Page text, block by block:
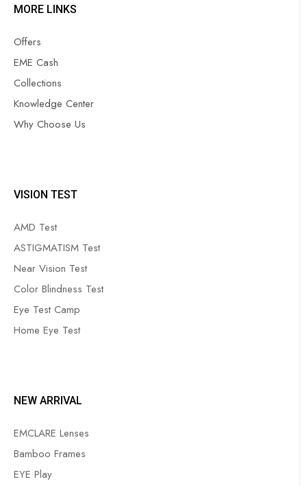
MORE LINKS
Offers
EME Cash
Collections
Knowledge Center
Why Choose Us
VISION TEST
AMD Test
ASTIGMATISM Test
Near Vision Test
Color Blindness Test
Eye Test Camp
Home Eye Test
NEW ARRIVAL
EMCLARE Lenses
Bamboo Frames
EYE Play